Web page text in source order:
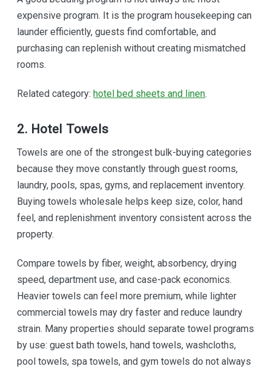
expensive program. It is the program housekeeping can
launder efficiently, guests find comfortable, and
purchasing can replenish without creating mismatched
rooms.
Related category: hotel bed sheets and linen.
2. Hotel Towels
Towels are one of the strongest bulk-buying categories
because they move constantly through guest rooms,
laundry, pools, spas, gyms, and replacement inventory.
Buying towels wholesale helps keep size, color, hand
feel, and replenishment inventory consistent across the
property.
Compare towels by fiber, weight, absorbency, drying
speed, department use, and case-pack economics.
Heavier towels can feel more premium, while lighter
commercial towels may dry faster and reduce laundry
strain. Many properties should separate towel programs
by use: guest bath towels, hand towels, washcloths,
pool towels, spa towels, and gym towels do not always